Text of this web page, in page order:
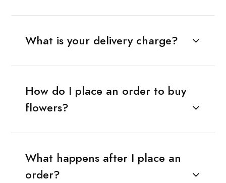
What is your delivery charge?
How do I place an order to buy
flowers?
What happens after I place an
order?